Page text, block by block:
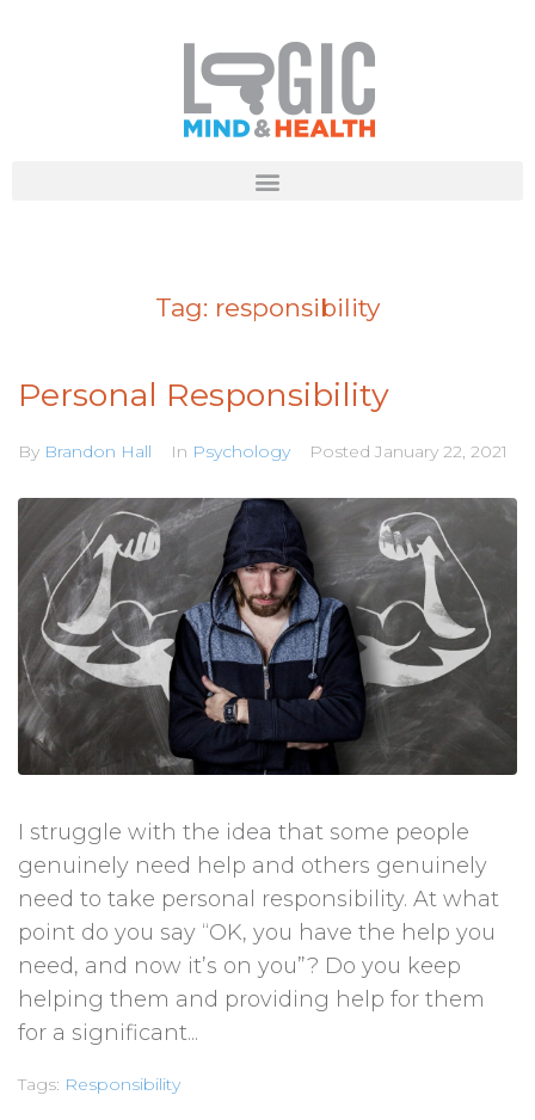
Tag: responsibility
Personal Responsibility
By Brandon Hall In Psychology Posted January 22, 2021
I struggle with the idea that some people
genuinely need help and others genuinely
need to take personal responsibility. At what
point do you say “OK, you have the help you
need, and now it’s on you”? Do you keep
helping them and providing help for them
for a significant...
Tags: Responsibility